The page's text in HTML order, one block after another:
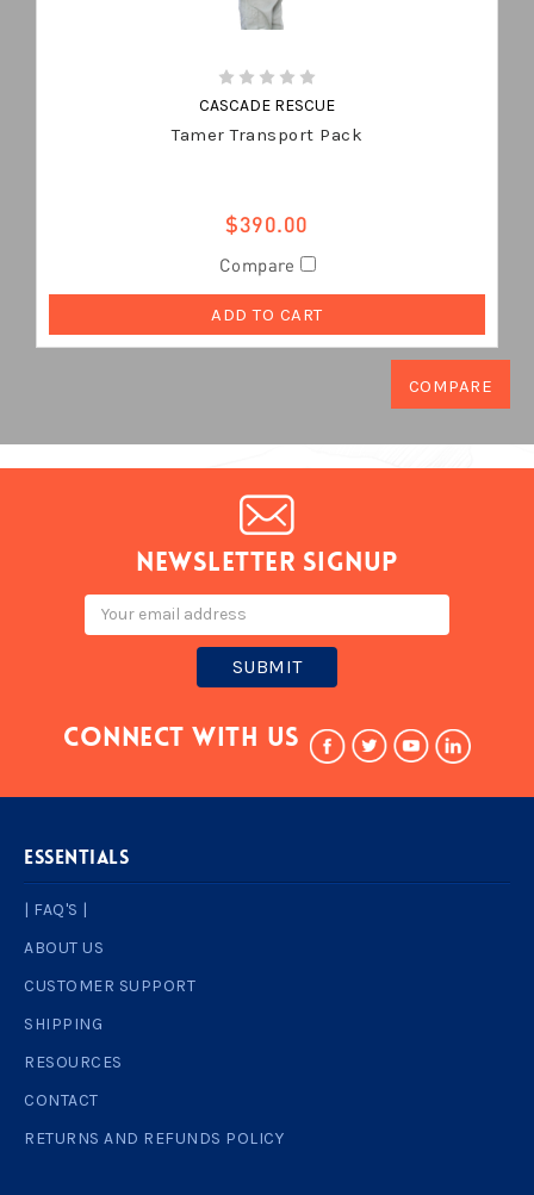
CASCADE RESCUE
Tamer Transport Pack
$390.00
Compare
ADD TO CART
Newsletter signup
Connect With Us
ESSENTIALS
| FAQ'S |
ABOUT US
CUSTOMER SUPPORT
SHIPPING
RESOURCES
CONTACT
RETURNS AND REFUNDS POLICY